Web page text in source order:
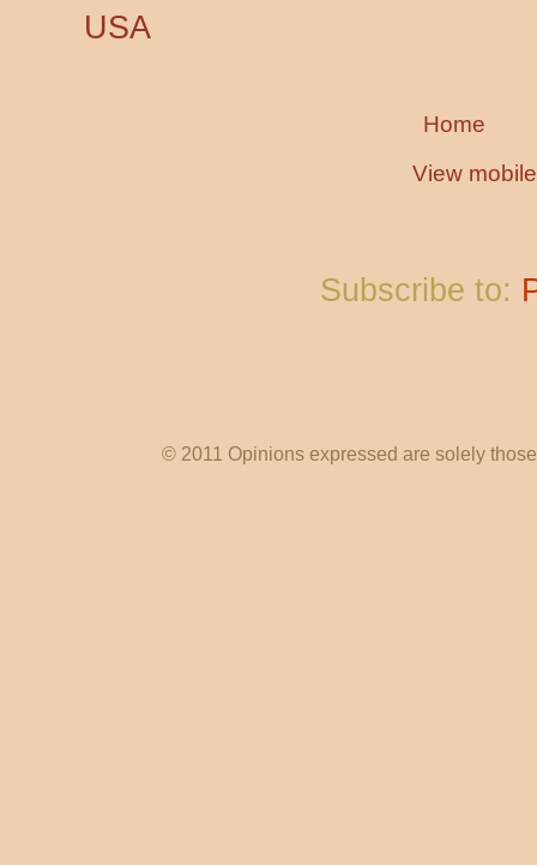
USA
Home
View
Subscribe to:
© 2011 Opinions expressed are solely